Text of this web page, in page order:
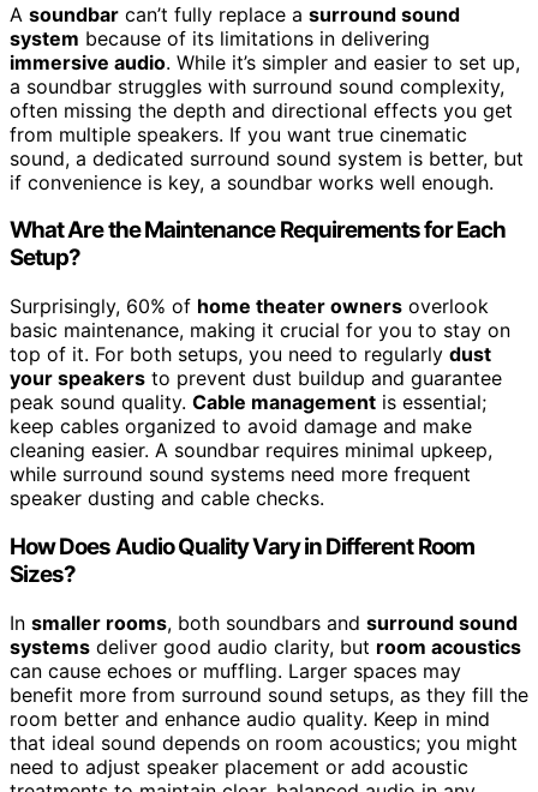
A soundbar can’t fully replace a surround sound
system because of its limitations in delivering
immersive audio. While it’s simpler and easier to set up,
a soundbar struggles with surround sound complexity,
often missing the depth and directional effects you get
from multiple speakers. If you want true cinematic
sound, a dedicated surround sound system is better, but
if convenience is key, a soundbar works well enough.
What Are the Maintenance Requirements for Each
Setup?
Surprisingly, 60% of home theater owners overlook
basic maintenance, making it crucial for you to stay on
top of it. For both setups, you need to regularly dust
your speakers to prevent dust buildup and guarantee
peak sound quality. Cable management is essential;
keep cables organized to avoid damage and make
cleaning easier. A soundbar requires minimal upkeep,
while surround sound systems need more frequent
speaker dusting and cable checks.
How Does Audio Quality Vary in Different Room
Sizes?
In smaller rooms, both soundbars and surround sound
systems deliver good audio clarity, but room acoustics
can cause echoes or muffling. Larger spaces may
benefit more from surround sound setups, as they fill the
room better and enhance audio quality. Keep in mind
that ideal sound depends on room acoustics; you might
need to adjust speaker placement or add acoustic